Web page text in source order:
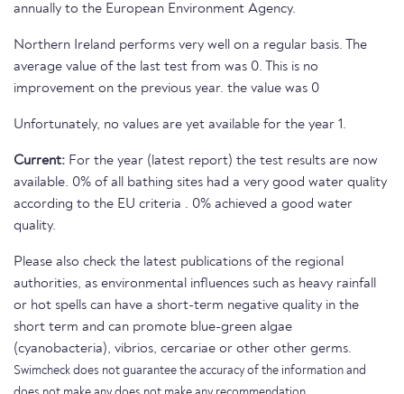
annually to the European Environment Agency.
Northern Ireland performs very well on a regular basis. The
average value of the last test from was 0. This is no
improvement on the previous year. the value was 0
Unfortunately, no values are yet available for the year 1.
Current: For the year (latest report) the test results are now
available. 0% of all bathing sites had a very good water quality
according to the EU criteria . 0% achieved a good water
quality.
Please also check the latest publications of the regional
authorities, as environmental influences such as heavy rainfall
or hot spells can have a short-term negative quality in the
short term and can promote blue-green algae
(cyanobacteria), vibrios, cercariae or other other germs.
Swimcheck does not guarantee the accuracy of the information and